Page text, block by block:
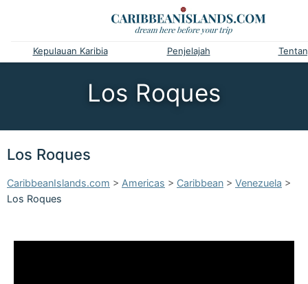
Kepulauan Karibia Penjelajah
Los Roques
Los Roques
CaribbeanIslands.com > Americas > Caribbean > Venezuela >
Los Roques